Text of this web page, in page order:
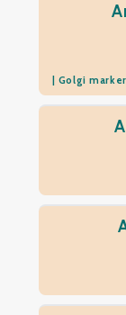
| Golgi marker